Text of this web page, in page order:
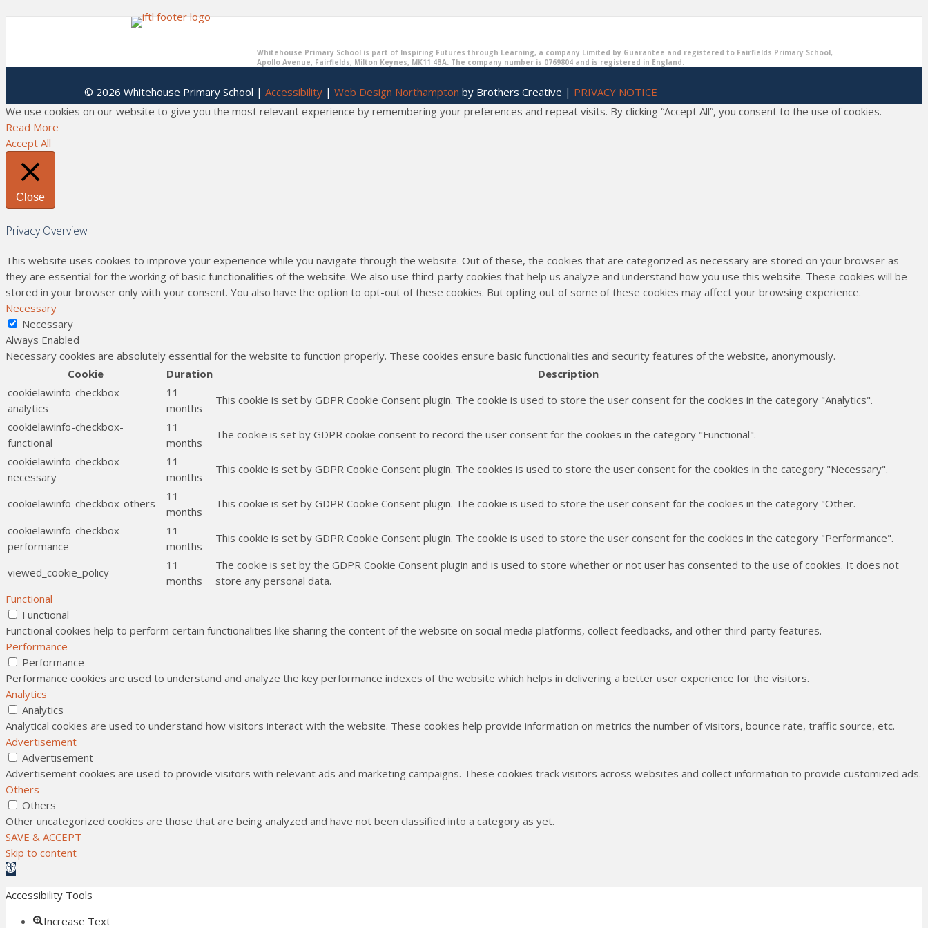
Whitehouse Primary School is part of Inspiring Futures through Learning, a company Limited by Guarantee and registered to Fairfields Primary School,
Apollo Avenue, Fairfields, Milton Keynes, MK11 4BA. The company number is 0769804 and is registered in England.
© 2026 Whitehouse Primary School | Accessibility | Web Design Northampton by Brothers Creative | PRIVACY NOTICE
We use cookies on our website to give you the most relevant experience by remembering your preferences and repeat visits. By clicking “Accept All”, you consent to the use of cookies.
Read More
Accept All
Close
Privacy Overview
This website uses cookies to improve your experience while you navigate through the website. Out of these, the cookies that are categorized as necessary are stored on your browser as
they are essential for the working of basic functionalities of the website. We also use third-party cookies that help us analyze and understand how you use this website. These cookies will be
stored in your browser only with your consent. You also have the option to opt-out of these cookies. But opting out of some of these cookies may affect your browsing experience.
Necessary
Necessary
Always Enabled
Necessary cookies are absolutely essential for the website to function properly. These cookies ensure basic functionalities and security features of the website, anonymously.
Cookie
Duration
Description
cookielawinfo-checkbox-
analytics
11
months
This cookie is set by GDPR Cookie Consent plugin. The cookie is used to store the user consent for the cookies in the category "Analytics".
cookielawinfo-checkbox-
functional
11
months
The cookie is set by GDPR cookie consent to record the user consent for the cookies in the category "Functional".
cookielawinfo-checkbox-
necessary
11
months
This cookie is set by GDPR Cookie Consent plugin. The cookies is used to store the user consent for the cookies in the category "Necessary".
cookielawinfo-checkbox-others
11
months
This cookie is set by GDPR Cookie Consent plugin. The cookie is used to store the user consent for the cookies in the category "Other.
cookielawinfo-checkbox-
performance
11
months
This cookie is set by GDPR Cookie Consent plugin. The cookie is used to store the user consent for the cookies in the category "Performance".
viewed_cookie_policy
11
months
The cookie is set by the GDPR Cookie Consent plugin and is used to store whether or not user has consented to the use of cookies. It does not
store any personal data.
Functional
Functional
Functional cookies help to perform certain functionalities like sharing the content of the website on social media platforms, collect feedbacks, and other third-party features.
Performance
Performance
Performance cookies are used to understand and analyze the key performance indexes of the website which helps in delivering a better user experience for the visitors.
Analytics
Analytics
Analytical cookies are used to understand how visitors interact with the website. These cookies help provide information on metrics the number of visitors, bounce rate, traffic source, etc.
Advertisement
Advertisement
Advertisement cookies are used to provide visitors with relevant ads and marketing campaigns. These cookies track visitors across websites and collect information to provide customized ads.
Others
Others
Other uncategorized cookies are those that are being analyzed and have not been classified into a category as yet.
SAVE & ACCEPT
Skip to content
Open toolbar
Accessibility Tools
Increase Text